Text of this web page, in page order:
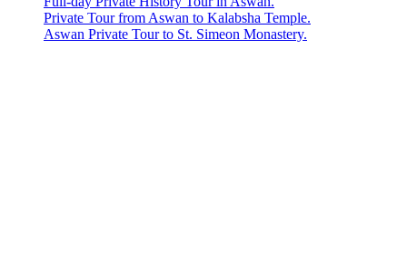
Private Tour from Aswan to Kalabsha Temple.
Aswan Private Tour to St. Simeon Monastery.